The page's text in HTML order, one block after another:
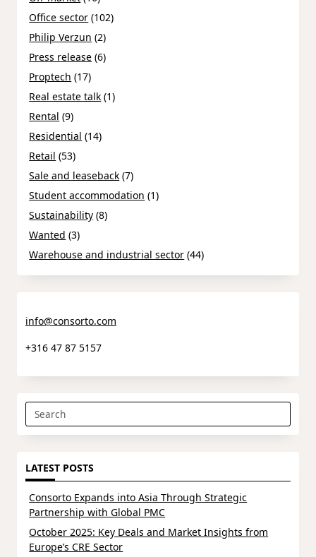
Office sector (102)
Philip Verzun (2)
Press release (6)
Proptech (17)
Real estate talk (1)
Rental (9)
Residential (14)
Retail (53)
Sale and leaseback (7)
Student accommodation (1)
Sustainability (8)
Wanted (3)
Warehouse and industrial sector (44)
info@consorto.com
+316 47 87 5157
Search
for:
LATEST POSTS
Consorto Expands into Asia Through Strategic
Partnership with Global PMC
October 2025: Key Deals and Market Insights from
Europe’s CRE Sector